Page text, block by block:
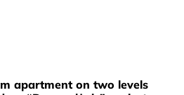
apartment on two levels